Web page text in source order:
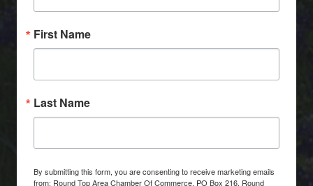
First Name
Last Name
By submitting this form, you are consenting to receive marketing emails
from: Round Top Area Chamber Of Commerce, PO Box 216, Round